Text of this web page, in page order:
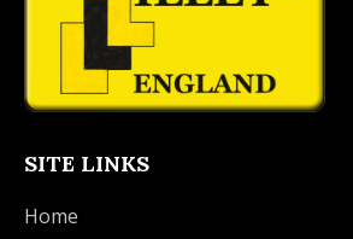
SITE LINKS
Home